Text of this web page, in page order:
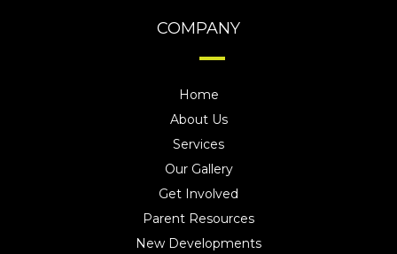
COMPANY
Home
About Us
Services
Our Gallery
Get Involved
Parent Resources
New Developments